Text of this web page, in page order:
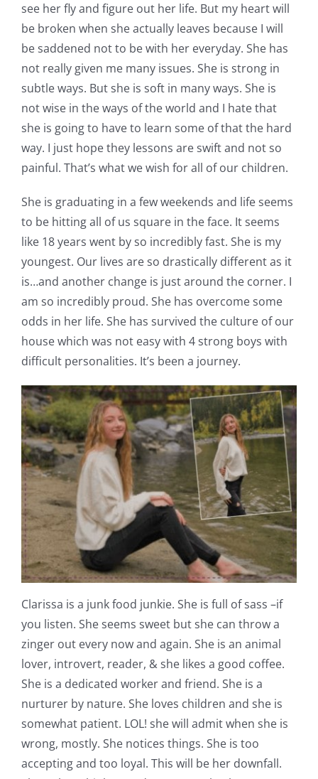
WooCommerce My Account
see her fly and figure out her life. But my heart will
be broken when she actually leaves because I will
be saddened not to be with her everyday. She has
not really given me many issues. She is strong in
subtle ways. But she is soft in many ways. She is
not wise in the ways of the world and I hate that
she is going to have to learn some of that the hard
way. I just hope they lessons are swift and not so
painful. That’s what we wish for all of our children.
She is graduating in a few weekends and life seems
to be hitting all of us square in the face. It seems
like 18 years went by so incredibly fast. She is my
youngest. Our lives are so drastically different as it
is…and another change is just around the corner. I
am so incredibly proud. She has overcome some
odds in her life. She has survived the culture of our
house which was not easy with 4 strong boys with
difficult personalities. It’s been a journey.
Clarissa is a junk food junkie. She is full of sass –if
you listen. She seems sweet but she can throw a
zinger out every now and again. She is an animal
lover, introvert, reader, & she likes a good coffee.
She is a dedicated worker and friend. She is a
nurturer by nature. She loves children and she is
somewhat patient. LOL! she will admit when she is
wrong, mostly. She notices things. She is too
accepting and too loyal. This will be her downfall.